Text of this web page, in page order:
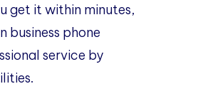
get it within minutes,
phone
service by